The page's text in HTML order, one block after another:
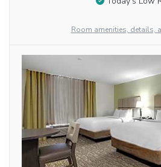
Room amenities, details,